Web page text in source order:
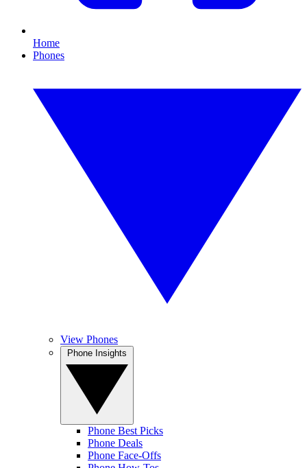
Home
Phones
View Phones
Phone Best Picks
Phone Deals
Phone Face-Offs